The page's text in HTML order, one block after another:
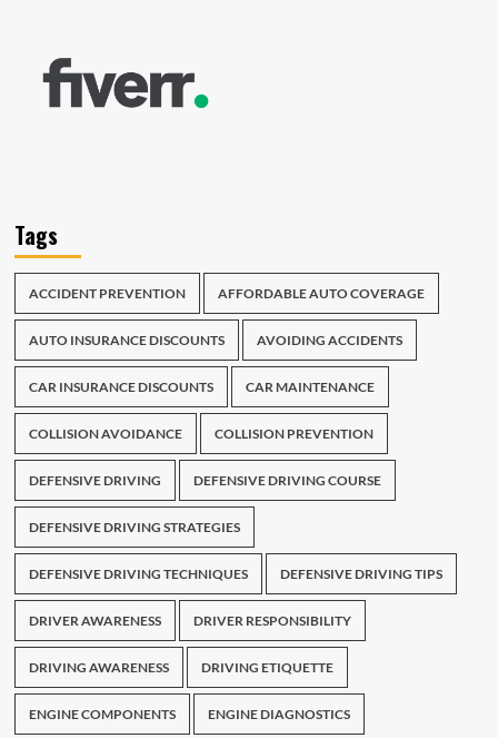
Tags
ACCIDENT PREVENTION AFFORDABLE AUTO COVERAGE
AUTO INSURANCE DISCOUNTS AVOIDING ACCIDENTS
CAR INSURANCE DISCOUNTS CAR MAINTENANCE
COLLISION AVOIDANCE COLLISION PREVENTION
DEFENSIVE DRIVING DEFENSIVE DRIVING COURSE
DEFENSIVE DRIVING STRATEGIES
DEFENSIVE DRIVING TECHNIQUES DEFENSIVE DRIVING TIPS
DRIVER AWARENESS DRIVER RESPONSIBILITY
DRIVING AWARENESS DRIVING ETIQUETTE
ENGINE COMPONENTS ENGINE DIAGNOSTICS